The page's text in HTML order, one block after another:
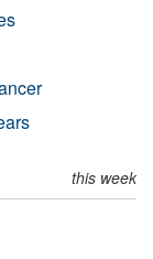
this week